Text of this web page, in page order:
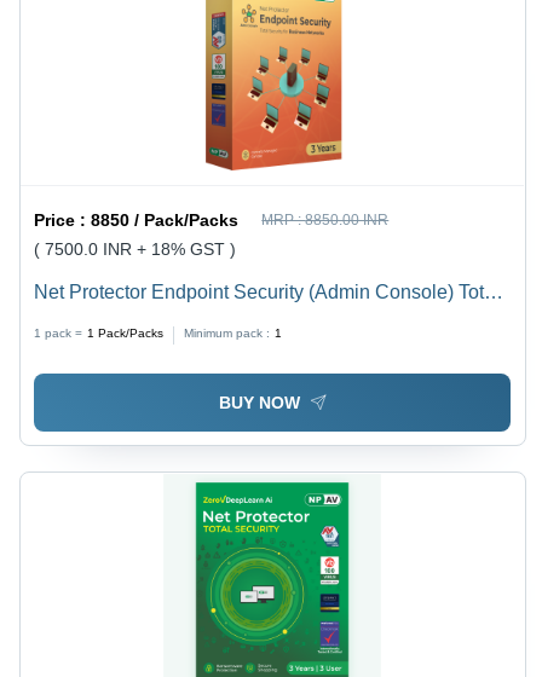
Price :8850 / Pack/Packs MRP :8850.00 INR
( 7500.0 INR + 18% GST )
Net Protector Endpoint Security (Admin Console) Total
Usage: Laptop & Desktop
1 pack = 1 Pack/Packs Minimum pack : 1
BUY NOW